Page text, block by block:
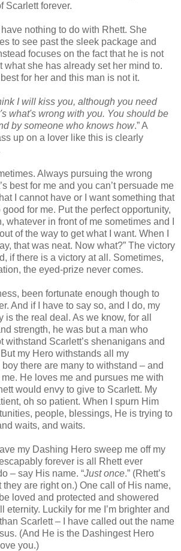
Scarlett forever.
nothing to do with Rhett. She
to see past the sleek package and
focuses on the fact that he is not
what she has already set her mind to.
for her and this man is not it.
I will kiss you, although you need
what's wrong with you. You should be
by someone who knows how.” A
up on a lover like this is clearly
Always pursuing the wrong
best for me and you can’t persuade me
I cannot have or I want something that
good for me. Put the perfect opportunity,
whatever in front of me sometimes and I
of the way to get what I want. When I
that was neat. Now what?” The victory
if there is a victory at all. Sometimes,
the eyed-prize never comes.
been fortunate enough though to
And if I have to say so, and I do, my
is the real deal. As we know, for all
strength, he was but a man who
withstand Scarlett’s shenanigans and
my Hero withstands all my
there are many to withstand – and
He loves me and pursues me with
would envy to give to Scarlett. My
oh so patient. When I spurn Him
people, blessings, He is trying to
waits, and waits.
my Dashing Hero sweep me off my
forever is all Rhett ever
– say His name. “Just once.” (Rhett’s
are right on.) One call of His name,
loved and protected and showered
eternity. Luckily for me I’m brighter and
Scarlett – I have called out the name
(And He is the Dashingest Hero
you.)